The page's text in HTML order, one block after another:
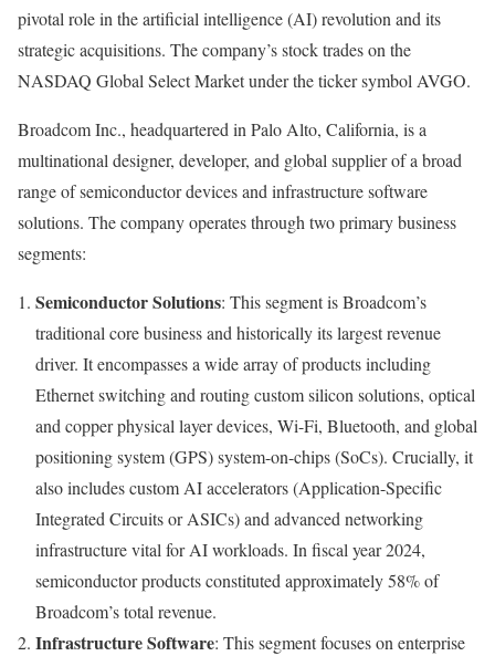
pivotal role in the artificial intelligence (AI) revolution and its
strategic acquisitions. The company’s stock trades on the
NASDAQ Global Select Market under the ticker symbol AVGO.
Broadcom Inc., headquartered in Palo Alto, California, is a
multinational designer, developer, and global supplier of a broad
range of semiconductor devices and infrastructure software
solutions. The company operates through two primary business
segments:
Semiconductor Solutions: This segment is Broadcom’s
traditional core business and historically its largest revenue
driver. It encompasses a wide array of products including
Ethernet switching and routing custom silicon solutions, optical
and copper physical layer devices, Wi-Fi, Bluetooth, and global
positioning system (GPS) system-on-chips (SoCs). Crucially, it
also includes custom AI accelerators (Application-Specific
Integrated Circuits or ASICs) and advanced networking
infrastructure vital for AI workloads. In fiscal year 2024,
semiconductor products constituted approximately 58% of
Broadcom’s total revenue.
Infrastructure Software: This segment focuses on enterprise